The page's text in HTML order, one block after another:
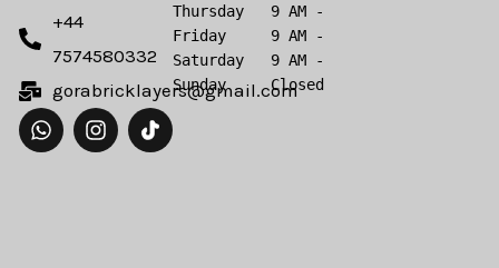
+44
7574580332
gorabricklayers@gmail.com
W
h
I
n
Thursday   9 AM - 6 PM
Friday     9 AM - 6 PM
Saturday   9 AM - 6 PM